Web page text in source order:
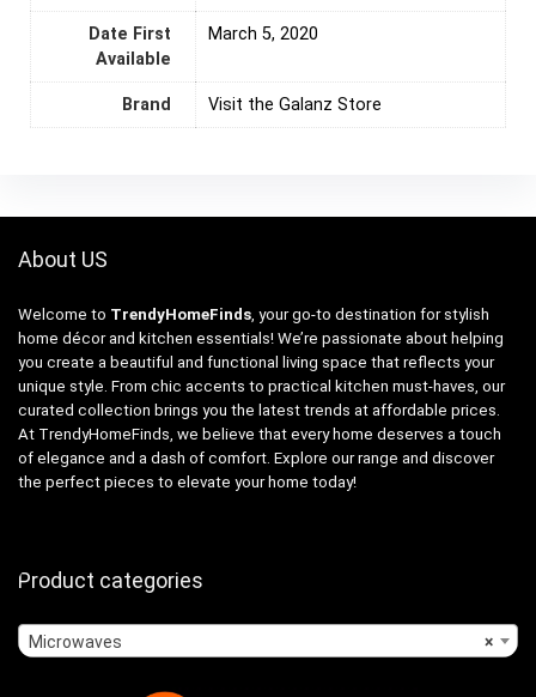
Date First
Available
March 5, 2020
Brand Visit the Galanz Store
About US
Welcome to TrendyHomeFinds , your go-to destination for stylish
home décor and kitchen essentials! We’re passionate about helping
you create a beautiful and functional living space that reflects your
unique style. From chic accents to practical kitchen must-haves, our
curated collection brings you the latest trends at affordable prices.
At TrendyHomeFinds, we believe that every home deserves a touch
of elegance and a dash of comfort. Explore our range and discover
the perfect pieces to elevate your home today!
Product categories
×
Microwaves